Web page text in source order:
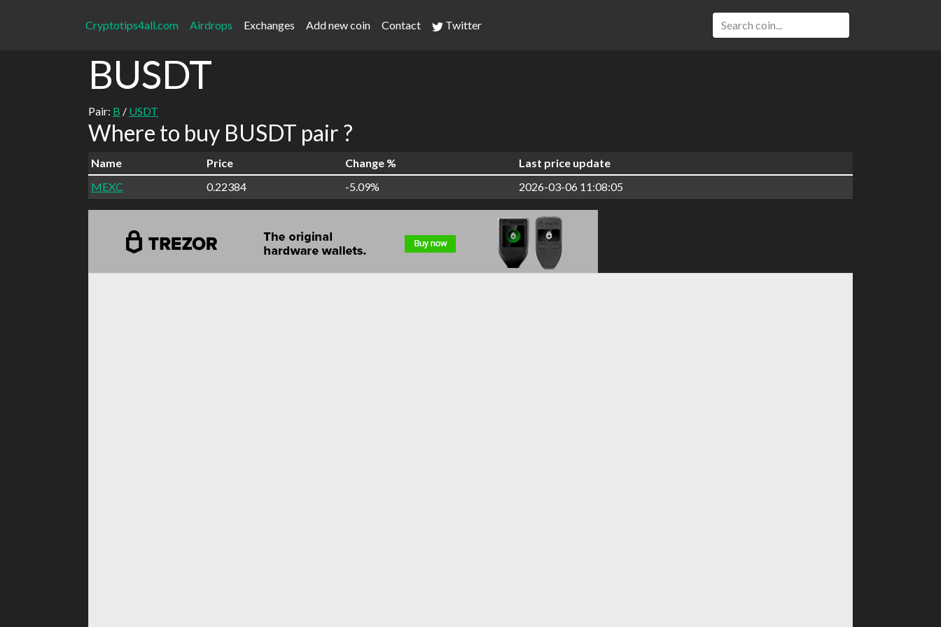
Cryptotips4all.com Airdrops Exchanges Add new coin Contact Twitter
BUSDT
Pair: B / USDT
Where to buy BUSDT pair ?
Name Price Change %
Last price update
MEXC
0.22384 -5.09% 2026-03-06 11:08:05